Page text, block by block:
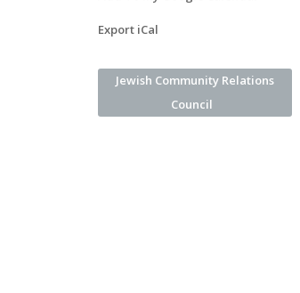
Export iCal
Jewish Community Relations
Council